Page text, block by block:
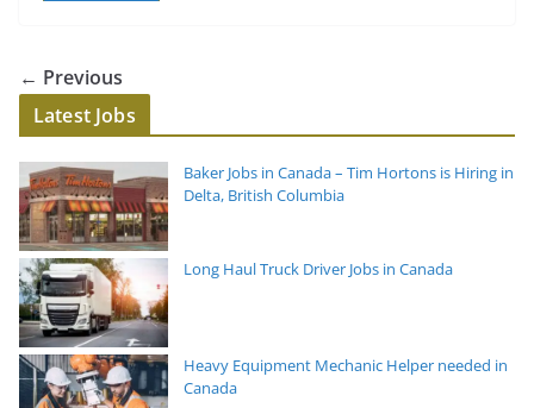
← Previous
Latest Jobs
Baker Jobs in Canada – Tim Hortons is Hiring in
Delta, British Columbia
Long Haul Truck Driver Jobs in Canada
Heavy Equipment Mechanic Helper needed in
Canada